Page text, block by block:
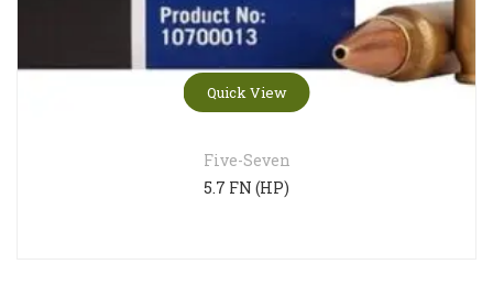
Quick View
Five-Seven
5.7 FN (HP)